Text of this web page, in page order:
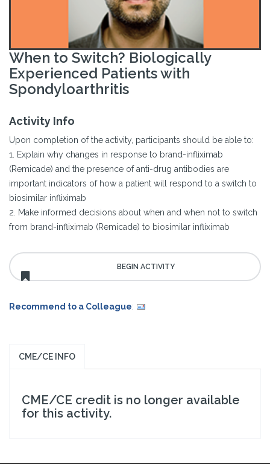
When to Switch? Biologically
Experienced Patients with
Spondyloarthritis
Activity Info
Upon completion of the activity, participants should be able to:
1. Explain why changes in response to brand-infliximab
(Remicade) and the presence of anti-drug antibodies are
important indicators of how a patient will respond to a switch to
biosimilar infliximab
2. Make informed decisions about when and when not to switch
from brand-infliximab (Remicade) to biosimilar infliximab
Recommend to a Colleague:
CME/CE INFO
CME/CE credit is no longer available
for this activity.